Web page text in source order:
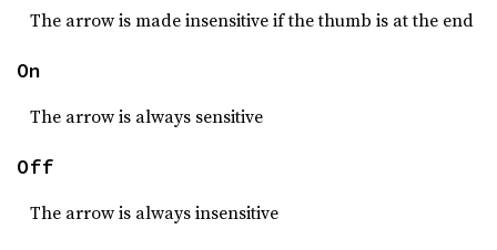
The arrow is made insensitive if the thumb is at the end
On
The arrow is always sensitive
Off
The arrow is always insensitive